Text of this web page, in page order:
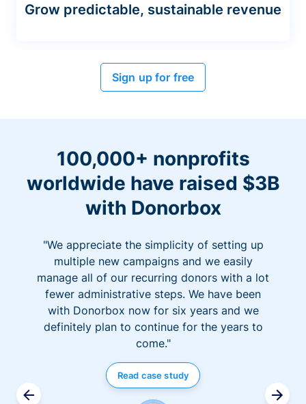
Grow predictable, sustainable revenue
Sign up for free
100,000+ nonprofits
worldwide have raised $3B
with Donorbox
"We appreciate the simplicity of setting up
multiple new campaigns and we easily
manage all of our recurring donors with a lot
fewer administrative steps. We have been
with Donorbox now for six years and we
definitely plan to continue for the years to
come."
Read case study